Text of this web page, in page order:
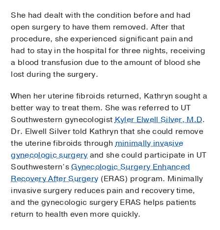
She had dealt with the condition before and had
open surgery to have them removed. After that
procedure, she experienced significant pain and
had to stay in the hospital for three nights, receiving
a blood transfusion due to the amount of blood she
lost during the surgery.
When her uterine fibroids returned, Kathryn sought a
better way to treat them. She was referred to UT
Southwestern gynecologistKyler Elwell Silver, M.D.
Dr. Elwell Silver told Kathryn that she could remove
the uterine fibroids throughminimally invasive
gynecologic surgery and she could participate in UT
Southwestern’sGynecologic Surgery Enhanced
Recovery After Surgery (ERAS) program. Minimally
invasive surgery reduces pain and recovery time,
and the gynecologic surgery ERAS helps patients
return to health even more quickly.